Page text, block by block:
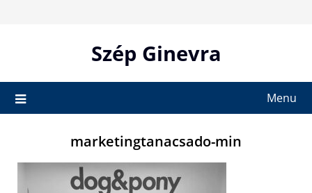
Szép Ginevra
Menu
marketingtanacsado-min